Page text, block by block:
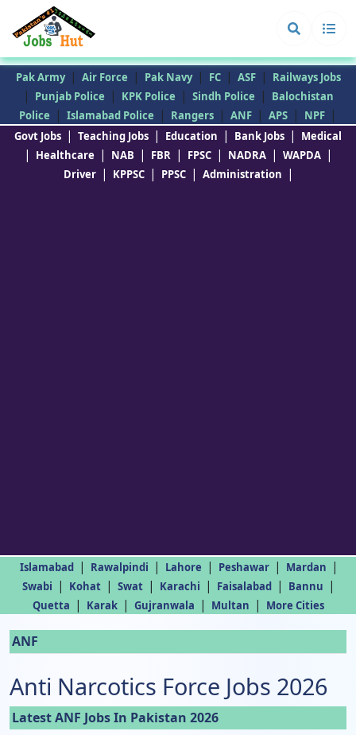
Pak Army | Air Force | Pak Navy | FC | ASF | Railways Jobs
| Punjab Police | KPK Police | Sindh Police |
Balochistan
Police
| Islamabad Police | Rangers | ANF | APS | NPF |
Govt Jobs | Teaching Jobs | Education | Bank Jobs | Medical
| Healthcare | NAB | FBR | FPSC | NADRA | WAPDA |
Driver | KPPSC | PPSC | Administration |
Islamabad | Rawalpindi | Lahore | Peshawar | Mardan |
Swabi | Kohat | Swat | Karachi | Faisalabad | Bannu |
Quetta | Karak | Gujranwala | Multan | More Cities
ANF
Anti Narcotics Force Jobs 2026
Latest ANF Jobs In Pakistan 2026